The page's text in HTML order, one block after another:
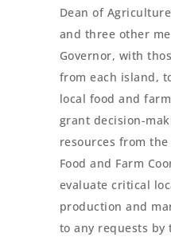
Dean of
and three other
Governor, with
from each island,
local food and
grant decision-
resources from
Food and Farm
evaluate critical
production and
to any requests